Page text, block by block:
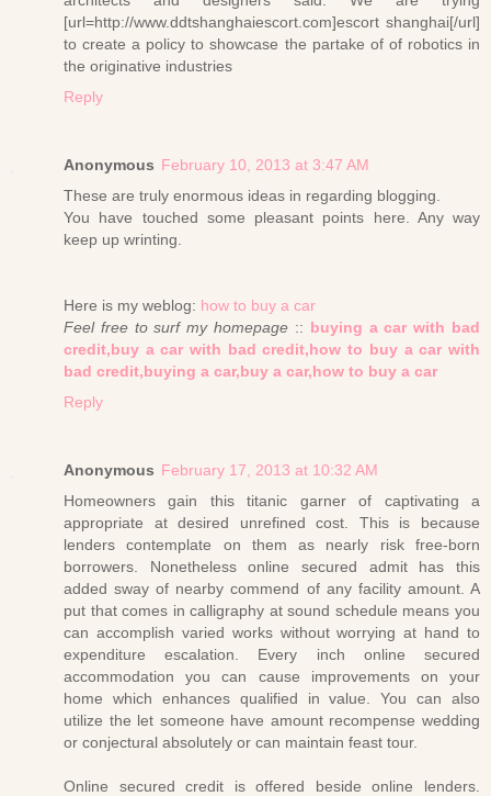
[url=http://www.ddtshanghaiescort.com]escort shanghai[/url]
to create a policy to showcase the partake of of robotics in
the originative industries
Reply
Anonymous February 10, 2013 at 3:47 AM
These are truly enormous ideas in regarding blogging.
You have touched some pleasant points here. Any way
keep up wrinting.
Here is my weblog: how to buy a car
Feel free to surf my homepage :: buying a car with bad
credit,buy a car with bad credit,how to buy a car with
bad credit,buying a car,buy a car,how to buy a car
Reply
Anonymous February 17, 2013 at 10:32 AM
Homeowners gain this titanic garner of captivating a
appropriate at desired unrefined cost. This is because
lenders contemplate on them as nearly risk free-born
borrowers. Nonetheless online secured admit has this
added sway of nearby commend of any facility amount. A
put that comes in calligraphy at sound schedule means you
can accomplish varied works without worrying at hand to
expenditure escalation. Every inch online secured
accommodation you can cause improvements on your
home which enhances qualified in value. You can also
utilize the let someone have amount recompense wedding
or conjectural absolutely or can maintain feast tour.
Online secured credit is offered beside online lenders.